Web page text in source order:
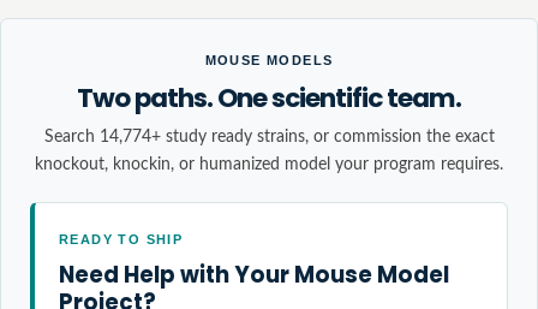
MOUSE MODELS
Two paths. One scientific team.
Search 14,774+ study ready strains, or commission the exact
knockout, knockin, or humanized model your program requires.
READY TO SHIP
Need Help with Your Mouse Model
Project?